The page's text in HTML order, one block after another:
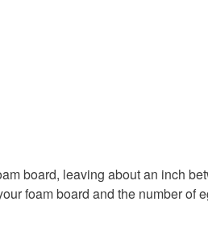
board, leaving about an inch
foam board and the number of